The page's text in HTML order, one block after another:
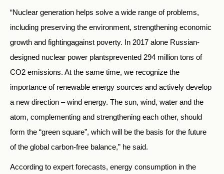
“Nuclear generation helps solve a wide range of problems,
including preserving the environment, strengthening economic
growth and fightingagainst poverty. In 2017 alone Russian-
designed nuclear power plantsprevented 294 million tons of
CO2 emissions. At the same time, we recognize the
importance of renewable energy sources and actively develop
a new direction – wind energy. The sun, wind, water and the
atom, complementing and strengthening each other, should
form the “green square”, which will be the basis for the future
of the global carbon-free balance,” he said.
According to expert forecasts, energy consumption in the